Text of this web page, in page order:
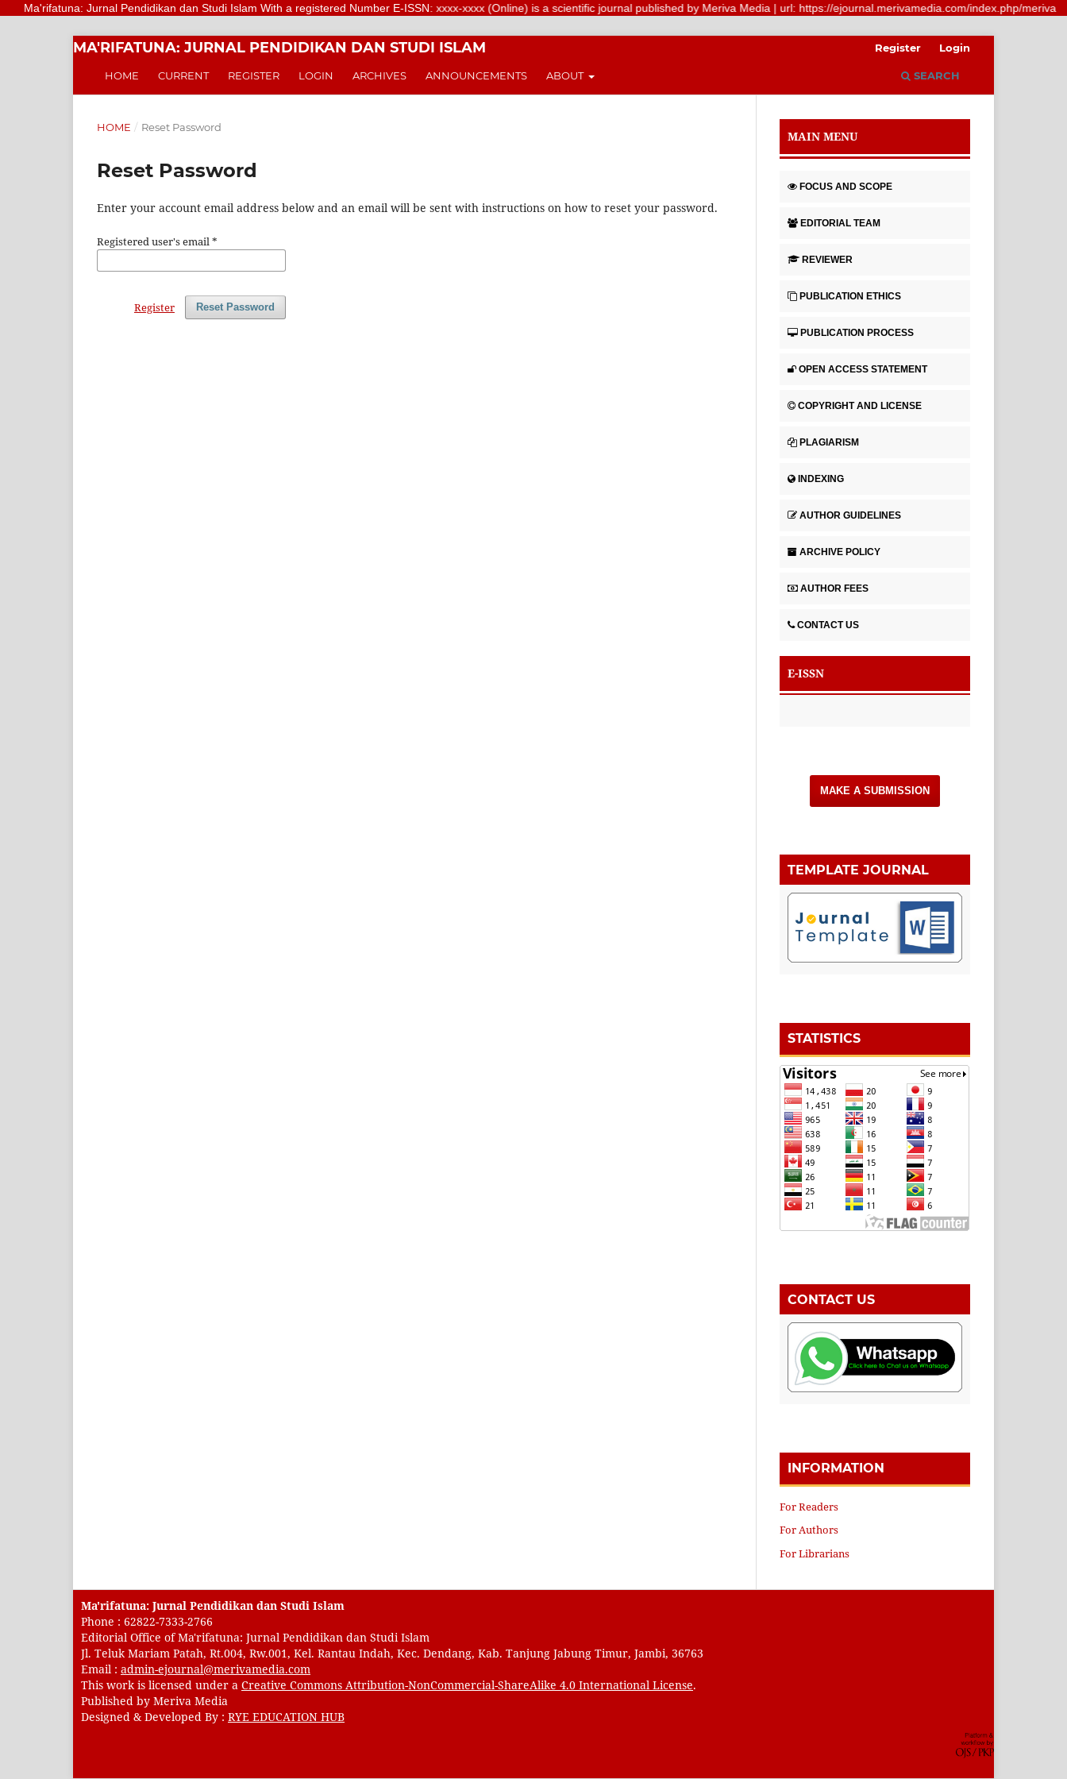
Ma'rifatuna: Jurnal Pendidikan dan Studi Islam With a registered Number E-ISSN: xxxx-xxxx (Online) is a scientific journal published by Meriva Media | url: https://ejournal.merivamedia.com/index.php/meriva
MA'RIFATUNA: JURNAL PENDIDIKAN DAN STUDI ISLAM
HOME CURRENT REGISTER LOGIN ARCHIVES ANNOUNCEMENTS ABOUT SEARCH
Register Login
HOME / Reset Password
Reset Password
Enter your account email address below and an email will be sent with instructions on how to reset your password.
Registered user's email*
Reset Password
Register
MAIN MENU
FOCUS AND SCOPE
EDITORIAL TEAM
REVIEWER
PUBLICATION ETHICS
PUBLICATION PROCESS
OPEN ACCESS STATEMENT
COPYRIGHT AND LICENSE
PLAGIARISM
INDEXING
AUTHOR GUIDELINES
ARCHIVE POLICY
AUTHOR FEES
CONTACT US
E-ISSN
MAKE A SUBMISSION
TEMPLATE JOURNAL
STATISTICS
CONTACT US
INFORMATION
For Readers
For Authors
For Librarians
Ma'rifatuna: Jurnal Pendidikan dan Studi Islam
Phone : 62822-7333-2766
Editorial Office of Ma'rifatuna: Jurnal Pendidikan dan Studi Islam
Jl. Teluk Mariam Patah, Rt.004, Rw.001, Kel. Rantau Indah, Kec. Dendang, Kab. Tanjung Jabung Timur, Jambi, 36763
Email : admin-ejournal@merivamedia.com
This work is licensed under a Creative Commons Attribution-NonCommercial-ShareAlike 4.0 International License.
Published by Meriva Media
Designed & Developed By : RYE EDUCATION HUB